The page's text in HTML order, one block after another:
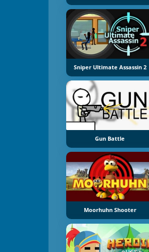
Sniper Ultimate Assassin 2
Gun Battle
Moorhuhn Shooter